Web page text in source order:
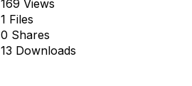
169 Views
1 Files
0 Shares
13 Downloads